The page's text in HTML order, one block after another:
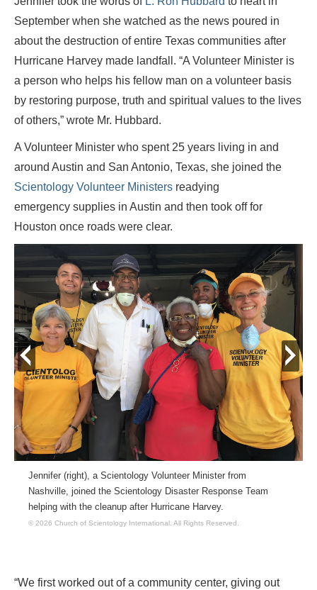
September when she watched as the news poured in
about the destruction of entire Texas communities after
Hurricane Harvey made landfall. “A Volunteer Minister is
a person who helps his fellow man on a volunteer basis
by restoring purpose, truth and spiritual values to the lives
of others,” wrote Mr. Hubbard.
A Volunteer Minister who spent 25 years living in and
around Austin and San Antonio, Texas, she joined the
Scientology Volunteer Ministers readying
emergency supplies in Austin and then took off for
Houston once roads were clear.
Jennifer (right), a Scientology Volunteer Minister from
Nashville, joined the Scientology Disaster Response Team
helping with the cleanup after Hurricane Harvey.
© 2026 Church of Scientology International. All Rights Reserved.
prev next
“We first worked out of a community center, giving out